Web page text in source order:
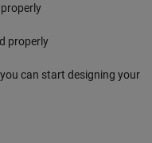
properly
can start designing your